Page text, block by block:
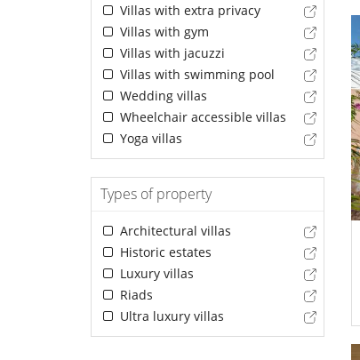
Villas with extra privacy
Villas with gym
Villas with jacuzzi
Villas with swimming pool
Wedding villas
Wheelchair accessible villas
Yoga villas
Types of property
Architectural villas
Historic estates
Luxury villas
Riads
Ultra luxury villas